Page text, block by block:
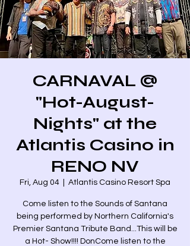
CARNAVAL @
"Hot-August-
Nights" at the
Atlantis Casino in
RENO NV
Fri, Aug 04 Atlantis Casino Resort Spa
Come listen to the Sounds of Santana
being performed by Northern California's
Premier Santana Tribute Band...This will be
a Hot- Show!!!! DonCome listen to the